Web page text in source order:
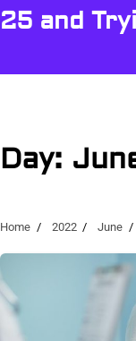
Skip
to
25 and
Day:
Home 2022 June